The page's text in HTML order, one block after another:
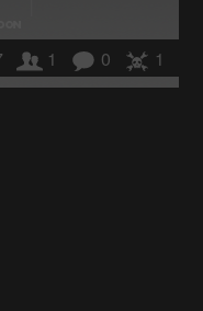
1 0 1